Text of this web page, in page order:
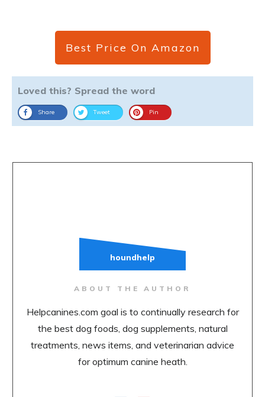
Best Price On Amazon
Loved this? Spread the word
Share Tweet Pin
ABOUT THE AUTHOR
Helpcanines.com goal is to continually research for
the best dog foods, dog supplements, natural
treatments, news items, and veterinarian advice
for optimum canine heath.
houndhelp